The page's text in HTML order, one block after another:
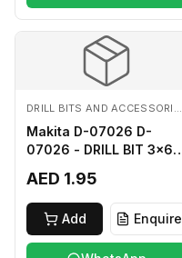
DRILL BITS AND ACCESSORIES
Makita D-07026 D-
07026 - DRILL BIT 3x60
AED 1.95
Add Enquire